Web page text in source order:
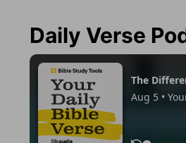
Daily Verse